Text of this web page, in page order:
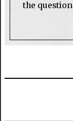
the